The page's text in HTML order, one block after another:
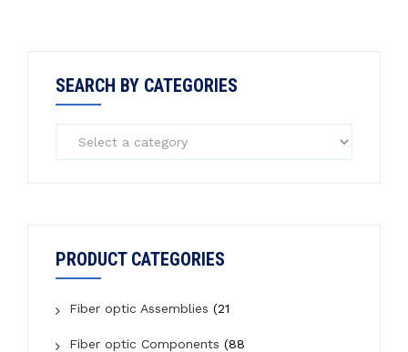
SEARCH BY CATEGORIES
PRODUCT CATEGORIES
Fiber optic Assemblies (21
Fiber optic Components (88